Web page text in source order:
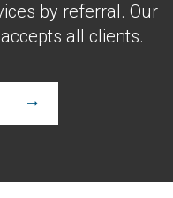
by referral. Our
all clients.